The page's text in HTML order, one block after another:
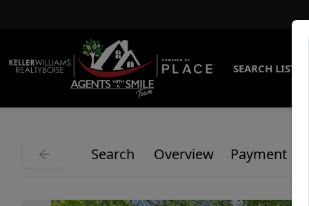
SEARCH
Search Overview Payment